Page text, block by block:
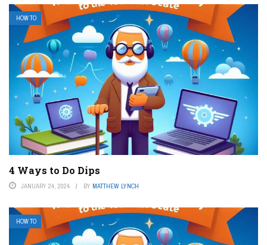
HOW TO
4 Ways to Do Dips
JANUARY 24, 2024 BY MATTHEW LYNCH
HOW TO